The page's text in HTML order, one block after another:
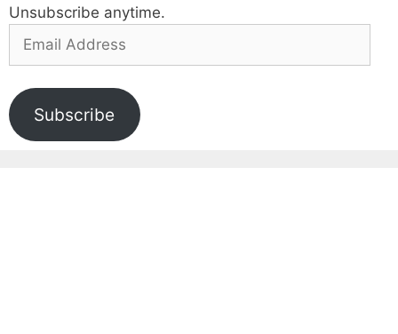
Unsubscribe anytime.
Address
Subscribe